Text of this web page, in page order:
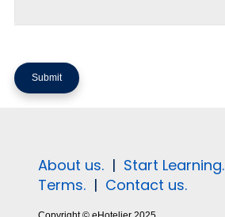
About us. | Start Learning.
Terms. | Contact us.